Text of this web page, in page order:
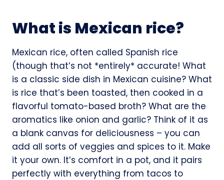
What is Mexican rice?
Mexican rice, often called Spanish rice
(though that’s not *entirely* accurate! What
is a classic side dish in Mexican cuisine? What
is rice that’s been toasted, then cooked in a
flavorful tomato-based broth? What are the
aromatics like onion and garlic? Think of it as
a blank canvas for deliciousness – you can
add all sorts of veggies and spices to it. Make
it your own. It’s comfort in a pot, and it pairs
perfectly with everything from tacos to